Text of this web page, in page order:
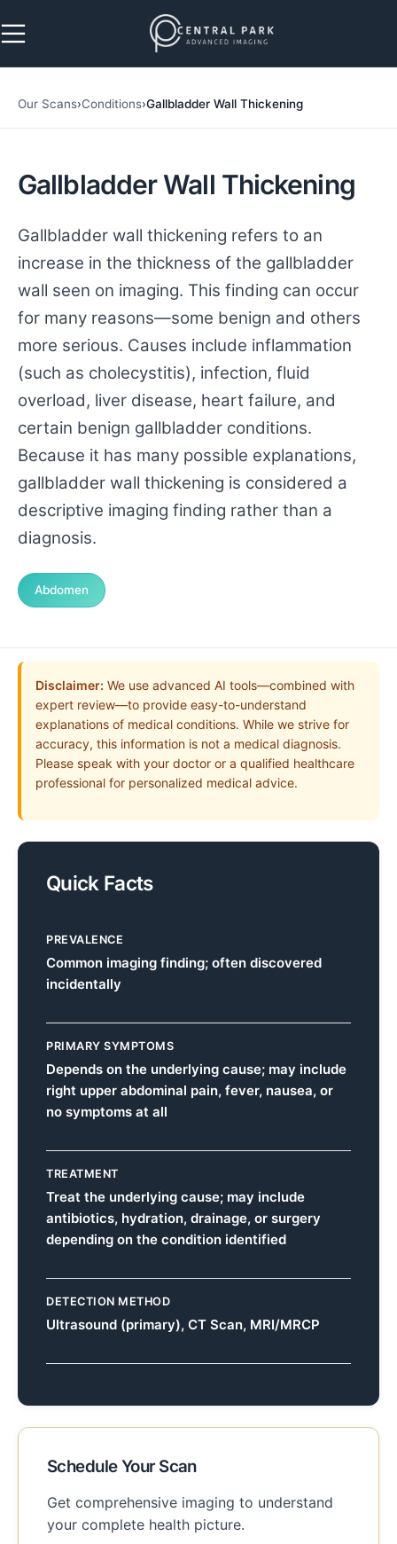
Skip to main content
Our Scans›Conditions›Gallbladder Wall Thickening
Gallbladder Wall Thickening
Gallbladder wall thickening refers to an
increase in the thickness of the gallbladder
wall seen on imaging. This finding can occur
for many reasons—some benign and others
more serious. Causes include inflammation
(such as cholecystitis), infection, fluid
overload, liver disease, heart failure, and
certain benign gallbladder conditions.
Because it has many possible explanations,
gallbladder wall thickening is considered a
descriptive imaging finding rather than a
diagnosis.
Abdomen
Disclaimer: We use advanced AI tools—combined with
expert review—to provide easy-to-understand
explanations of medical conditions. While we strive for
accuracy, this information is not a medical diagnosis.
Please speak with your doctor or a qualified healthcare
professional for personalized medical advice.
Quick Facts
PREVALENCE
Common imaging finding; often discovered
incidentally
PRIMARY SYMPTOMS
Depends on the underlying cause; may include
right upper abdominal pain, fever, nausea, or
no symptoms at all
TREATMENT
Treat the underlying cause; may include
antibiotics, hydration, drainage, or surgery
depending on the condition identified
DETECTION METHOD
Ultrasound (primary), CT Scan, MRI/MRCP
Schedule Your Scan
Get comprehensive imaging to understand
your complete health picture.